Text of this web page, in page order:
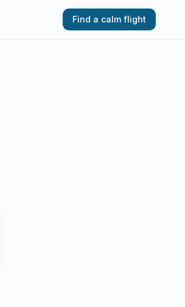
Find a calm flight